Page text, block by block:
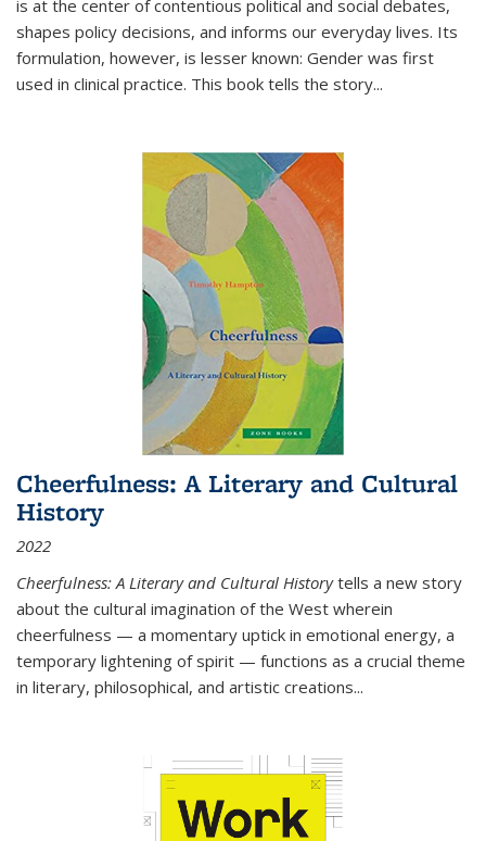
is at the center of contentious political and social debates,
shapes policy decisions, and informs our everyday lives. Its
formulation, however, is lesser known: Gender was first
used in clinical practice. This book tells the story...
Cheerfulness: A Literary and Cultural
History
2022
Cheerfulness: A Literary and Cultural Historytells a new story
about the cultural imagination of the West wherein
cheerfulness — a momentary uptick in emotional energy, a
temporary lightening of spirit — functions as a crucial theme
in literary, philosophical, and artistic creations...